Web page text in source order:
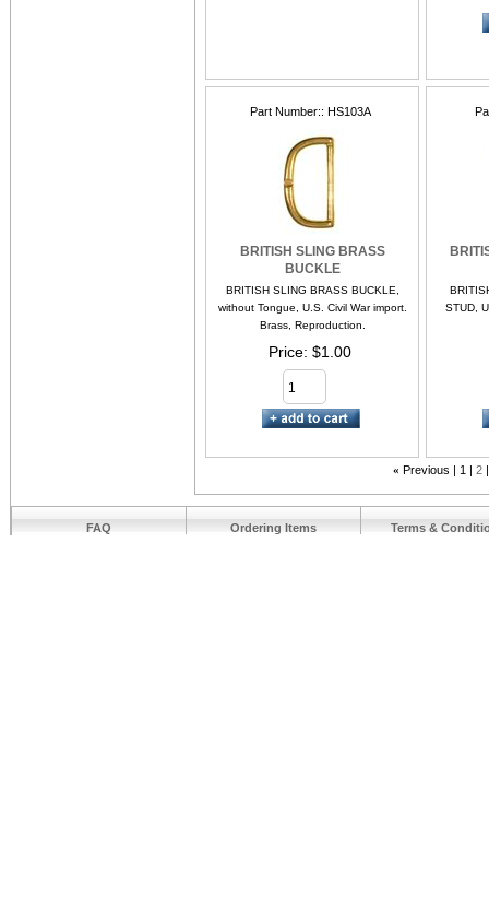
Part Number: HS103A
BRITISH SLING BRASS
BUCKLE
BRITISH SLING BRASS BUCKLE,
without Tongue, U.S. Civil War import.
Brass, Reproduction.
Price $1.00
STUD,
« Previous 1 2
FAQ Ordering Items Terms &